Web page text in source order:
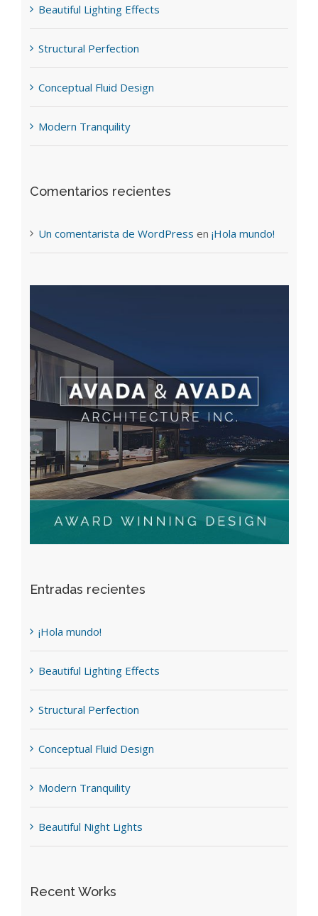
Beautiful Lighting Effects
Structural Perfection
Conceptual Fluid Design
Modern Tranquility
Comentarios recientes
Un comentarista de WordPress en ¡Hola mundo!
Entradas recientes
¡Hola mundo!
Beautiful Lighting Effects
Structural Perfection
Conceptual Fluid Design
Modern Tranquility
Beautiful Night Lights
Recent Works